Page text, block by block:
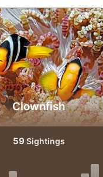
Clownfish
59 Sightings